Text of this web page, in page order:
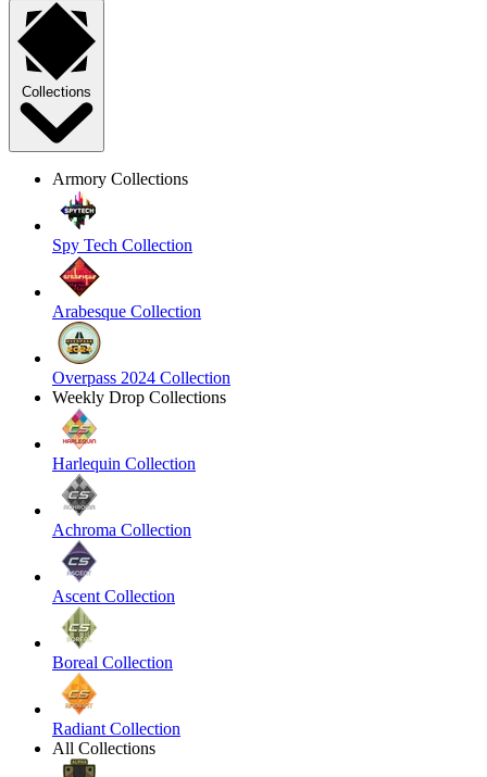
Collections
Armory Collections
Spy Tech Collection
Arabesque Collection
Overpass 2024 Collection
Weekly Drop Collections
Harlequin Collection
Achroma Collection
Ascent Collection
Boreal Collection
Radiant Collection
All Collections